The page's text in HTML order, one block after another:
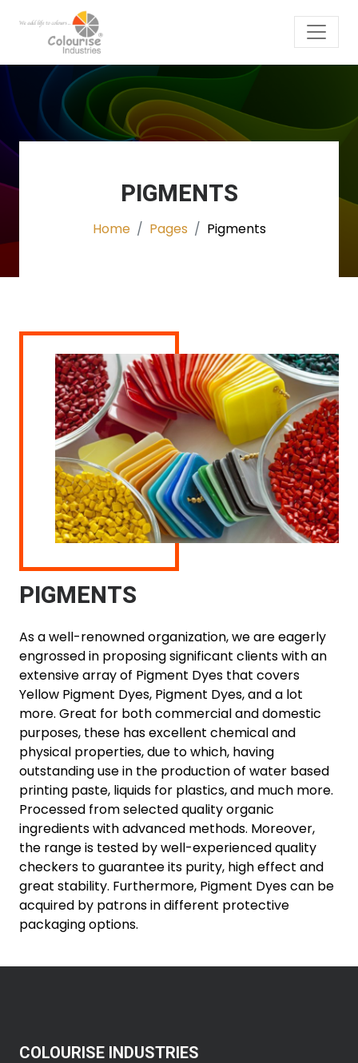
PIGMENTS
Home Pages Pigments
PIGMENTS
As a well-renowned organization, we are eagerly
engrossed in proposing significant clients with an
extensive array of Pigment Dyes that covers
Yellow Pigment Dyes, Pigment Dyes, and a lot
more. Great for both commercial and domestic
purposes, these has excellent chemical and
physical properties, due to which, having
outstanding use in the production of water based
printing paste, liquids for plastics, and much more.
Processed from selected quality organic
ingredients with advanced methods. Moreover,
the range is tested by well-experienced quality
checkers to guarantee its purity, high effect and
great stability. Furthermore, Pigment Dyes can be
acquired by patrons in different protective
packaging options.
COLOURISE INDUSTRIES